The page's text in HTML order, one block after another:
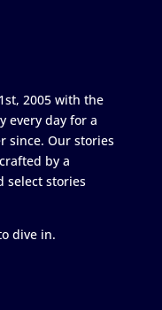
2005 with the
every day for a
since. Our stories
by a
select stories
dive in.